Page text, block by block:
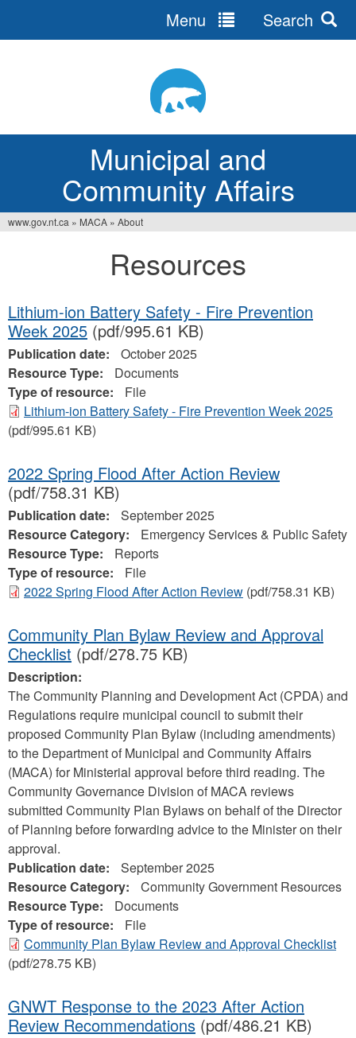
Municipal and
Community Affairs
Menu Search
www.gov.nt.ca » MACA » About
Resources
Lithium-ion Battery Safety - Fire Prevention
Week 2025 (pdf/995.61 KB)
Publication date:
October 2025
Resource Type:
Documents
Type of resource:
File
Lithium-ion Battery Safety - Fire Prevention Week 2025
(pdf/995.61 KB)
2022 Spring Flood After Action Review
(pdf/758.31 KB)
Publication date:
September 2025
Resource Category:
Emergency Services & Public Safety
Resource Type:
Reports
Type of resource:
File
2022 Spring Flood After Action Review (pdf/758.31 KB)
Community Plan Bylaw Review and Approval
Checklist (pdf/278.75 KB)
Description:
The Community Planning and Development Act (CPDA) and
Regulations require municipal council to submit their
proposed Community Plan Bylaw (including amendments)
to the Department of Municipal and Community Affairs
(MACA) for Ministerial approval before third reading. The
Community Governance Division of MACA reviews
submitted Community Plan Bylaws on behalf of the Director
of Planning before forwarding advice to the Minister on their
approval.
Publication date:
September 2025
Resource Category:
Community Government Resources
Resource Type:
Documents
Type of resource:
File
Community Plan Bylaw Review and Approval Checklist
(pdf/278.75 KB)
GNWT Response to the 2023 After Action
Review Recommendations (pdf/486.21 KB)